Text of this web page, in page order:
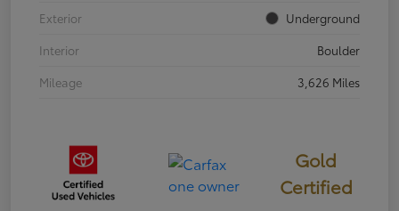
Exterior
Underground
Interior
Boulder
Mileage
3,626 Miles
Gold
Certified